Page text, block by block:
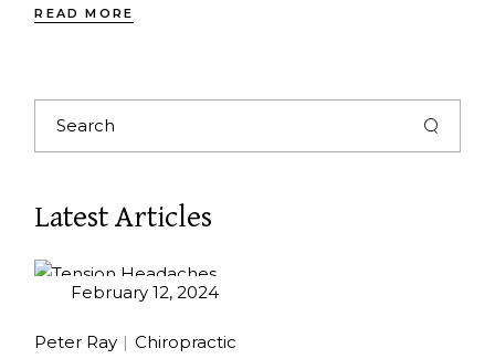
READ MORE
Latest Articles
February 12, 2024
Peter Ray Chiropractic